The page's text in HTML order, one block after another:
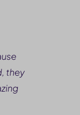
they